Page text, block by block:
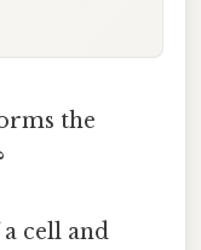
the
cell and